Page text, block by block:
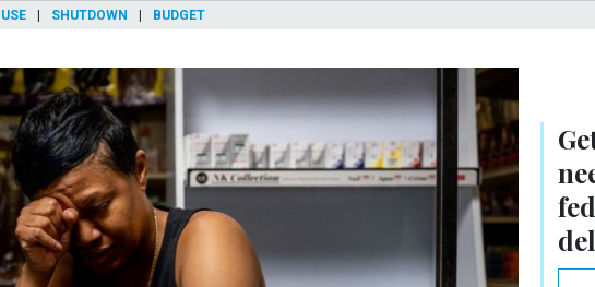
SHUTDOWN BUDGET